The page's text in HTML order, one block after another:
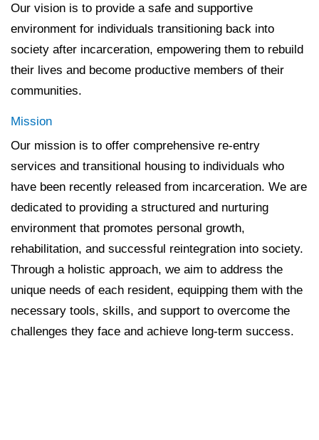
Our vision is to provide a safe and supportive
environment for individuals transitioning back into
society after incarceration, empowering them to rebuild
their lives and become productive members of their
communities.
Mission
Our mission is to offer comprehensive re-entry
services and transitional housing to individuals who
have been recently released from incarceration. We are
dedicated to providing a structured and nurturing
environment that promotes personal growth,
rehabilitation, and successful reintegration into society.
Through a holistic approach, we aim to address the
unique needs of each resident, equipping them with the
necessary tools, skills, and support to overcome the
challenges they face and achieve long-term success.